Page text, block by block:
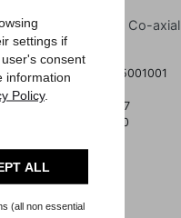
settings if
consent
information
Policy.
ALL
(all non essential
Racing Co-axial
Reference 32430385001001
Dicembre 2017
Article Om430